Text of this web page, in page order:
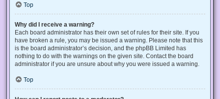
Top
Why did I receive a warning?
Each board administrator has their own set of rules for their site. If you
have broken a rule, you may be issued a warning. Please note that this
is the board administrator’s decision, and the phpBB Limited has
nothing to do with the warnings on the given site. Contact the board
administrator if you are unsure about why you were issued a warning.
Top